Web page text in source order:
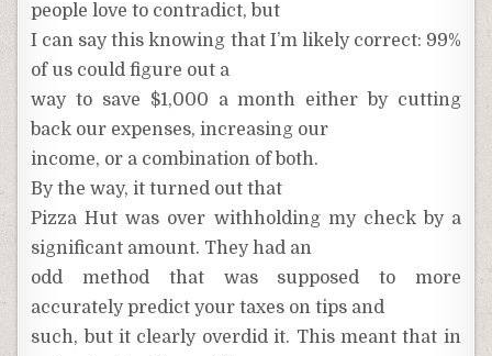
people love to contradict, but
I can say this knowing that I’m likely correct: 99%
of us could figure out a
way to save $1,000 a month either by cutting
back our expenses, increasing our
income, or a combination of both.
By the way, it turned out that
Pizza Hut was over withholding my check by a
significant amount. They had an
odd method that was supposed to more
accurately predict your taxes on tips and
such, but it clearly overdid it. This meant that in